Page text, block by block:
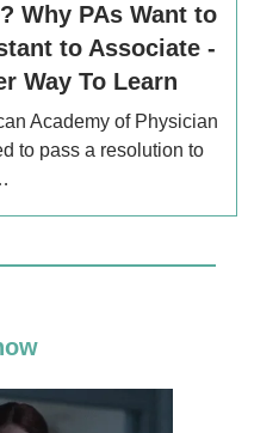
Why PAs Want to
to Associate -
Way To Learn
Academy of Physician
to pass a resolution to